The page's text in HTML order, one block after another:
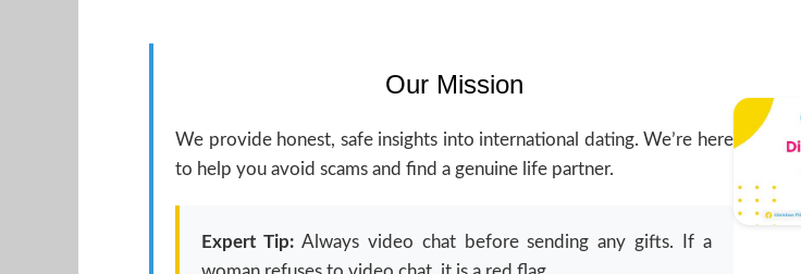
Our Mission
We provide honest, safe insights into international dating. We’re here
to help you avoid scams and find a genuine life partner.
Expert Tip:Always video chat before sending any gifts. If a